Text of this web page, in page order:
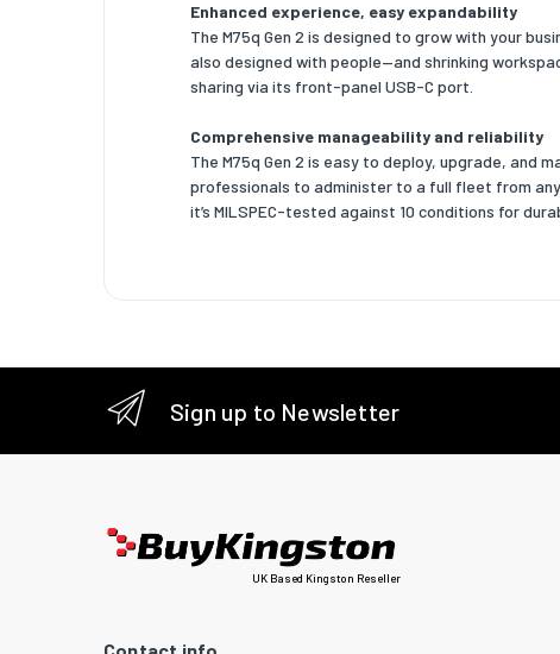
Number of
SSD capacity
NVMe
SSD form
Discrete
Enhanced experience, easy expandability
The M75q Gen 2 is designed to grow with your
also designed with people—and shrinking
sharing via its front-panel USB-C port.
Comprehensive manageability and reliability
The M75q Gen 2 is easy to deploy, upgrade, and
professionals to administer to a full fleet from
it’s MILSPEC-tested against 10 conditions for
Sign up to Newsletter
UK Based Kingston Reseller